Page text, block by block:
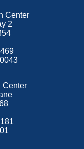
Center
2
Center